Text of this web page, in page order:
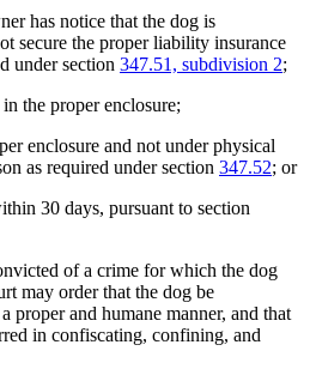
has notice that the dog is
secure the proper liability insurance
under section 347.51, subdivision 2;
the proper enclosure;
enclosure and not under physical
as required under section 347.52; or
30 days, pursuant to section
of a crime for which the dog
may order that the dog be
proper and humane manner, and that
in confiscating, confining, and